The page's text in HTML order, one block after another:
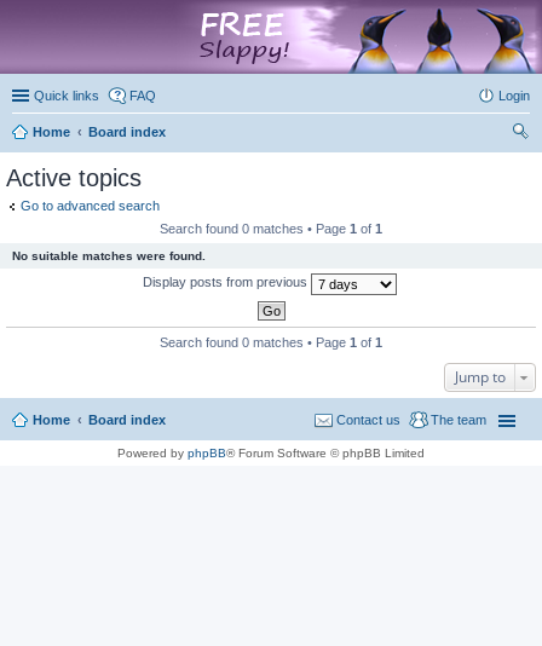
Quick links FAQ Login
Home
Board index
Active topics
Go to advanced search
Search found 0 matches • Page 1 of 1
No suitable matches were found.
Display posts from previous
Search found 0 matches • Page 1 of 1
Jump to
Home Board index The team
Contact us
Powered by phpBB® Forum Software © phpBB Limited